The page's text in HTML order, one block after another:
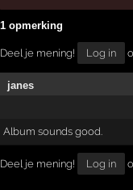
1 opmerking
Deel je mening! Log in
janes
Album sounds good.
Deel je mening! Log in